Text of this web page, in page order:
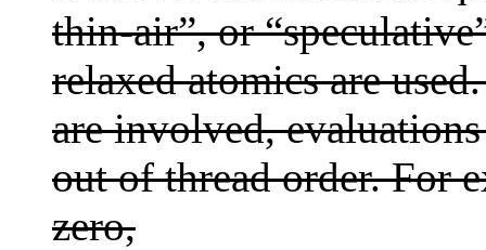
thin-air”, or
relaxed atomics are
are involved,
out of thread order. For
zero,